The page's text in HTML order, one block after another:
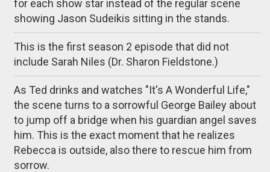
for each show star instead of the regular scene
showing Jason Sudeikis sitting in the stands.
This is the first season 2 episode that did not
include Sarah Niles (Dr. Sharon Fieldstone.)
As Ted drinks and watches "It's A Wonderful Life,"
the scene turns to a sorrowful George Bailey about
to jump off a bridge when his guardian angel saves
him. This is the exact moment that he realizes
Rebecca is outside, also there to rescue him from
sorrow.